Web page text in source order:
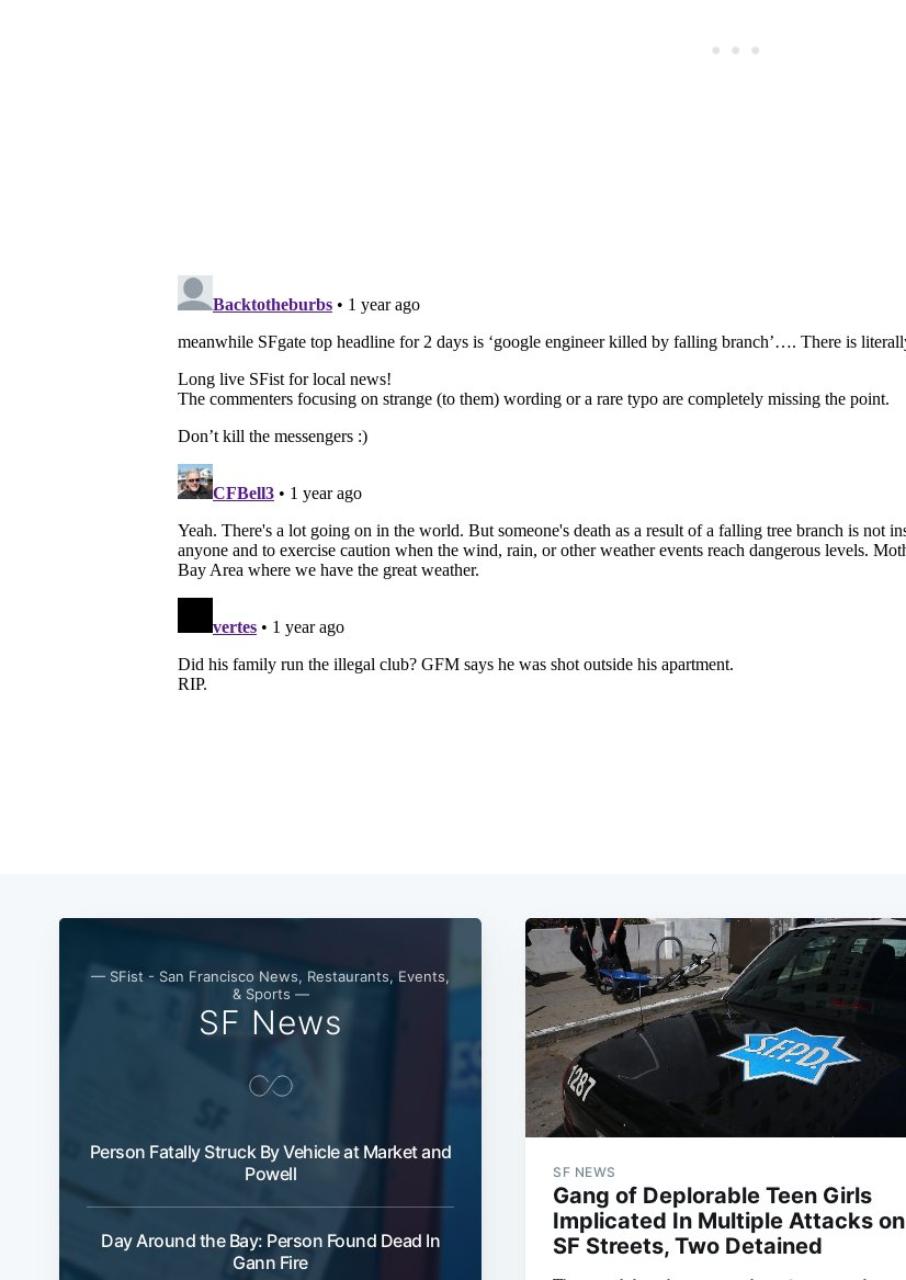
— SFist - San Francisco News, Restaurants, Events,
& Sports —
SF News
Person Fatally Struck By Vehicle at Market and
Powell
Day Around the Bay: Person Found Dead In
Gann Fire
SF NEWS
Gang of Deplorable Teen Girls
Implicated In Multiple Attacks on
SF Streets, Two Detained